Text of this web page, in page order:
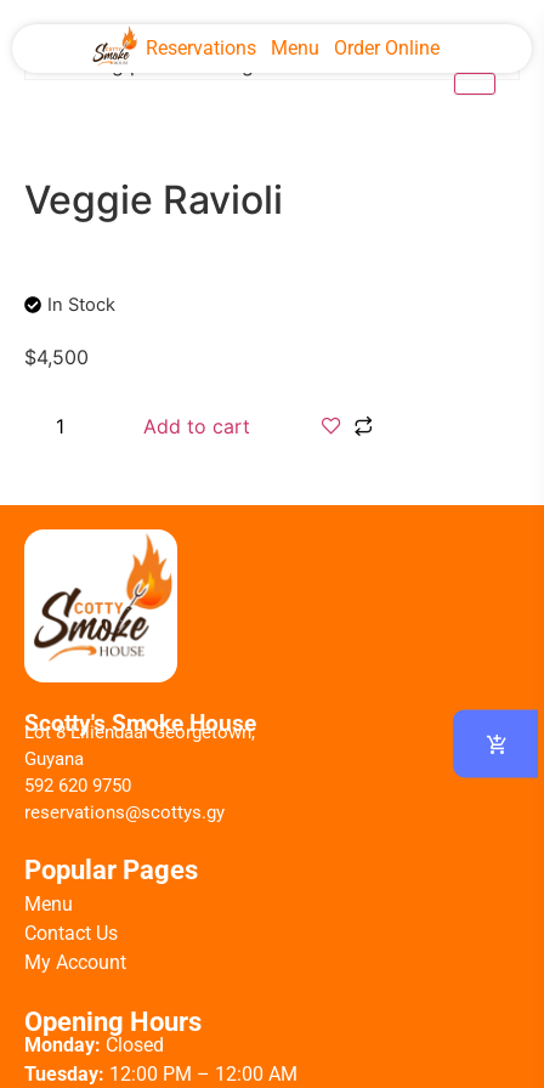
Reservations Menu Order Online
Veggie Ravioli
In Stock
$4,500
Add to cart
Scotty's Smoke House
Lot 8 Liliendaal Georgetown,
Guyana
592 620 9750
reservations@scottys.gy
Popular Pages
Menu
Contact Us
My Account
Opening Hours
Monday: Closed
Tuesday: 12:00 PM – 12:00 AM